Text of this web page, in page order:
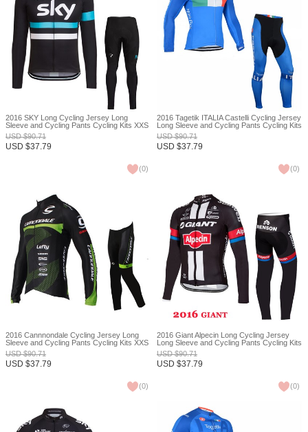
2016 SKY Long Cycling Jersey Long
Sleeve and Cycling Pants Cycling Kits XXS
USD$90.71
USD $37.79
(0)
2016 Tagetik ITALIA Castelli Cycling Jersey
Long Sleeve and Cycling Pants Cycling Kits
XXS
USD$90.71
USD $37.79
(0)
2016 Cannnondale Cycling Jersey Long
Sleeve and Cycling Pants Cycling Kits XXS
USD$90.71
USD $37.79
(0)
2016 Giant Alpecin Long Cycling Jersey
Long Sleeve and Cycling Pants Cycling Kits
XXS
USD$90.71
USD $37.79
(0)